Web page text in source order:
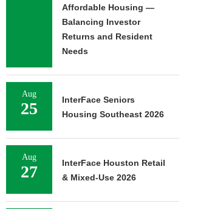
MMCC ARRANGES $8.2M
LOAN FOR REFINANCING OF
August 7, 2026
Affordable Housing —
Balancing Investor
Returns and Resident
Needs
Aug
25
InterFace Seniors
Housing Southeast 2026
Aug
27
InterFace Houston Retail
& Mixed-Use 2026